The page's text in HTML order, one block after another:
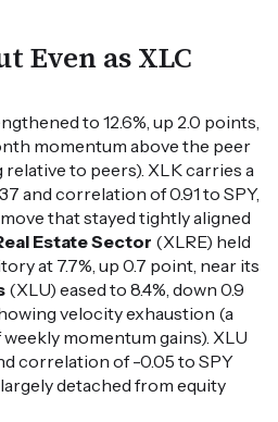
Even as XLC
to 12.6%, up 2.0 points,
momentum above the peer
to peers). XLK carries a
and correlation of 0.91 to SPY,
that stayed tightly aligned
Estate Sector (XLRE) held
at 7.7%, up 0.7 point, near its
(XLU) eased to 8.4%, down 0.9
velocity exhaustion (a
momentum gains). XLU
correlation of -0.05 to SPY
detached from equity